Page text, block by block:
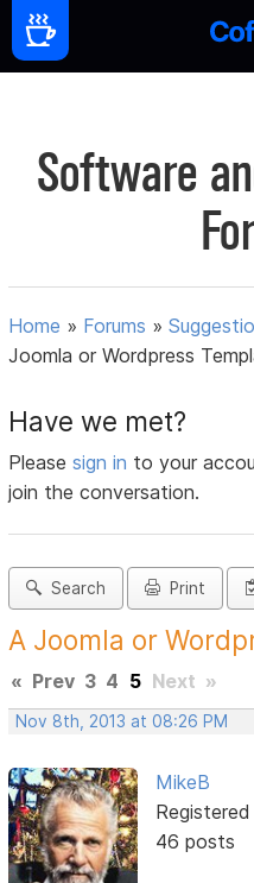
Software
Home » Forums »
Joomla or Wordpress
Have we met?
Pleasesign in to your
join the conversation.
Search Print
A Joomla or
« Prev 3 4 5 Next »
Nov 8th, 2013 at 08:26 PM
MikeB
46 posts